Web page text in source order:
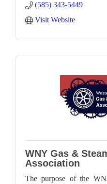
(585) 343-5449
Visit Website
WNY Gas &
Association
The purpose of the